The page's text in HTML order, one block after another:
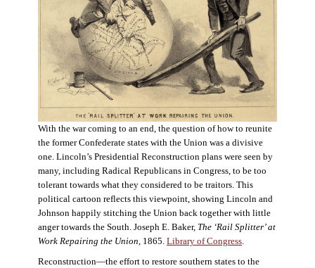
With the war coming to an end, the question of how to reunite
the former Confederate states with the Union was a divisive
one. Lincoln’s Presidential Reconstruction plans were seen by
many, including Radical Republicans in Congress, to be too
tolerant towards what they considered to be traitors. This
political cartoon reflects this viewpoint, showing Lincoln and
Johnson happily stitching the Union back together with little
anger towards the South. Joseph E. Baker, The ‘Rail Splitter’ at
Work Repairing the Union, 1865. Library of Congress.
Reconstruction—the effort to restore southern states to the